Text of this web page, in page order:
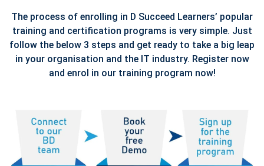
The process of enrolling in D Succeed Learners’ popular
training and certification programs is very simple. Just
follow the below 3 steps and get ready to take a big leap
in your organisation and the IT industry. Register now
and enrol in our training program now!